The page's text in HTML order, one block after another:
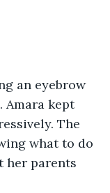
an eyebrow
Amara kept
The
what to do
her parents